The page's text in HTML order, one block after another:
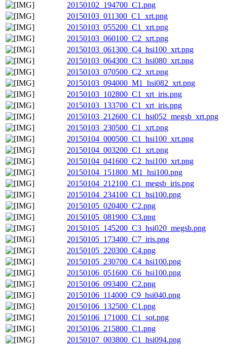
20150102_194700_C1.png
20150103_011300_C1_xrt.png
20150103_055200_C1_xrt.png
20150103_060100_C2_xrt.png
20150103_061300_C4_hsi100_xrt.png
20150103_064300_C3_hsi080_xrt.png
20150103_070500_C2_xrt.png
20150103_094000_M1_hsi082_xrt.png
20150103_102800_C1_xrt_iris.png
20150103_133700_C1_xrt_iris.png
20150103_212600_C1_hsi052_megsb_xrt.png
20150103_230500_C1_xrt.png
20150104_000500_C1_hsi100_xrt.png
20150104_003200_C1_xrt.png
20150104_041600_C2_hsi100_xrt.png
20150104_151800_M1_hsi100.png
20150104_212100_C1_megsb_iris.png
20150104_234100_C1_hsi100.png
20150105_020400_C2.png
20150105_081900_C3.png
20150105_145200_C3_hsi020_megsb.png
20150105_173400_C7_iris.png
20150105_220300_C4.png
20150105_230700_C4_hsi100.png
20150106_051600_C6_hsi100.png
20150106_093400_C2.png
20150106_114000_C9_hsi040.png
20150106_132500_C1.png
20150106_171000_C1_sot.png
20150106_215800_C1.png
20150107_003800_C1_hsi094.png